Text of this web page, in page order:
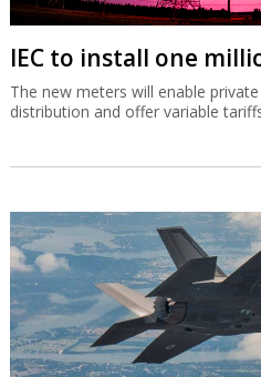
IEC to install one
The new meters will enable
distribution and offer variable